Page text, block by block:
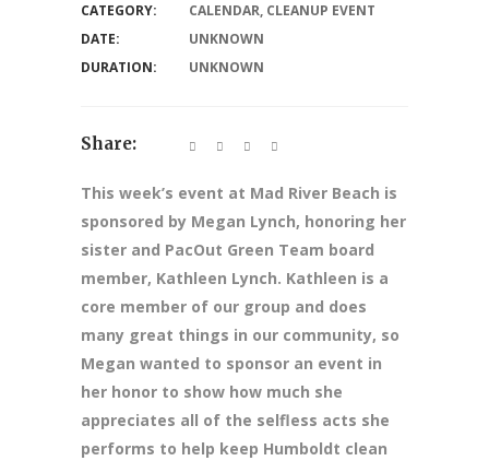
This week’s event at Mad River Beach is
sponsored by Megan Lynch, honoring her
sister and PacOut Green Team board
member, Kathleen Lynch. Kathleen is a
core member of our group and does
many great things in our community, so
Megan wanted to sponsor an event in
her honor to show how much she
appreciates all of the selfless acts she
performs to help keep Humboldt clean
CATEGORY: CALENDAR, CLEANUP EVENT
DATE:
UNKNOWN
DURATION:
UNKNOWN
Share: